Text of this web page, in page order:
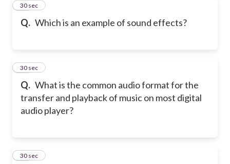
Q. Which is an example of sound effects?
35
30 sec
Q. What is the common audio format for the
transfer and playback of music on most digital
audio player?
36
30 sec
37
30 sec